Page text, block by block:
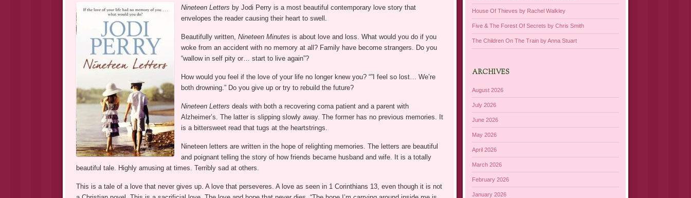
Nineteen Letters by Jodi Perry is a most beautiful contemporary love story that
envelopes the reader causing their heart to swell.
Beautifully written, Nineteen Minutes is about love and loss. What would you do if you
woke from an accident with no memory at all? Family have become strangers. Do you
“wallow in self pity or… start to live again”?
How would you feel if the love of your life no longer knew you? “”I feel so lost… We’re
both drowning.” Do you give up or try to rebuild the future?
Nineteen Letters deals with both a recovering coma patient and a parent with
Alzheimer’s. The latter is slipping slowly away. The former has no previous memories. It
is a bittersweet read that tugs at the heartstrings.
Nineteen letters are written in the hope of relighting memories. The letters are beautiful
and poignant telling the story of how friends became husband and wife. It is a totally
beautiful tale. Highly amusing at times. Terribly sad at others.
This is a tale of a love that never gives up. A love that perseveres. A love as seen in 1 Corinthians 13, even though it is not
House Of Thieves by Rachel Walkley
Five & The Forest Of Secrets by Chris Smith
The Children On The Train by Anna Stuart
ARCHIVES
August 2026
July 2026
June 2026
May 2026
April 2026
March 2026
February 2026
January 2026